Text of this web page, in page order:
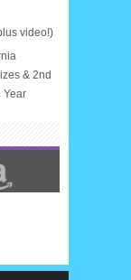
video!)
& 2nd
Year